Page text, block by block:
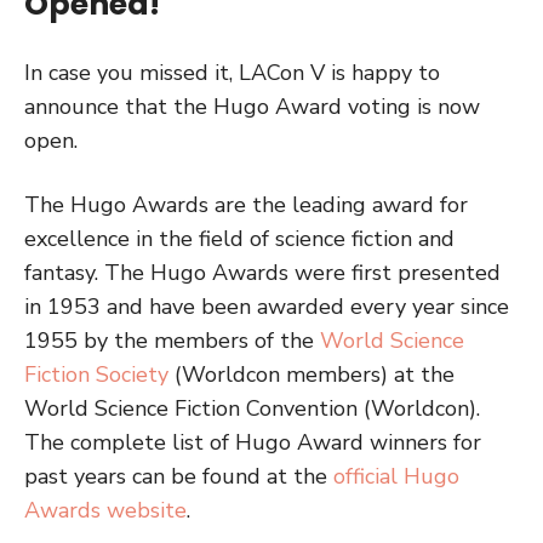
In case you missed it, LACon V is happy to
announce that the Hugo Award voting is now
open.
The Hugo Awards are the leading award for
excellence in the field of science fiction and
fantasy. The Hugo Awards were first presented
in 1953 and have been awarded every year since
1955 by the members of the World Science
Fiction Society (Worldcon members) at the
World Science Fiction Convention (Worldcon).
The complete list of Hugo Award winners for
past years can be found at the official Hugo
Awards website.